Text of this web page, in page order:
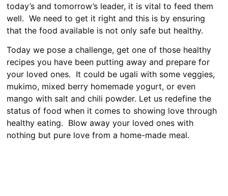
today’s and tomorrow’s leader, it is vital to feed them
well. We need to get it right and this is by ensuring
that the food available is not only safe but healthy.
Today we pose a challenge, get one of those healthy
recipes you have been putting away and prepare for
your loved ones. It could be ugali with some veggies,
mukimo, mixed berry homemade yogurt, or even
mango with salt and chili powder. Let us redefine the
status of food when it comes to showing love through
healthy eating. Blow away your loved ones with
nothing but pure love from a home-made meal.